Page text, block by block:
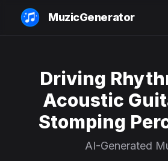
MuzicGenerator
Driving
Acoustic
Stomping
AI-Generated